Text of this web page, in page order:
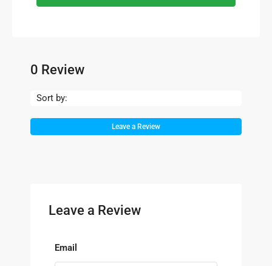
0 Review
Sort by:
Leave a Review
Leave a Review
Email